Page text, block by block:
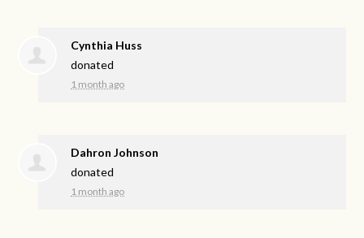
Cynthia Huss
donated
1 month ago
Dahron Johnson
donated
1 month ago